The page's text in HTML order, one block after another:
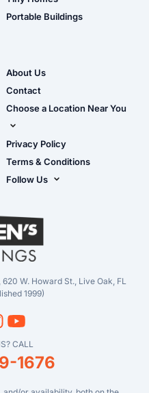
Portable Buildings
About Us
Contact
Choose a Location Near You
Live Oak, FL (Corporate)
Live Oak, FL (Super
Center)
Masaryktown, FL
Perry, FL
Waycross, GA
Privacy Policy
Terms & Conditions
Follow Us
YouTube
W. Howard St., Live Oak, FL
1999)
CALL
1676